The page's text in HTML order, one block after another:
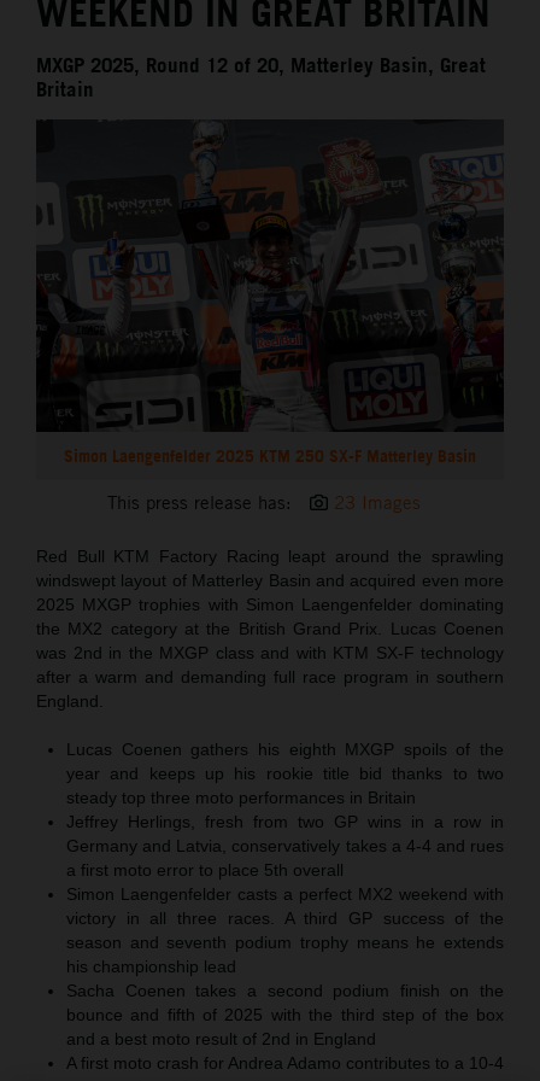
WEEKEND IN GREAT BRITAIN
MXGP 2025, Round 12 of 20, Matterley Basin, Great
Britain
Simon Laengenfelder 2025 KTM 250 SX-F Matterley Basin
This press release has: 23 Images
Red Bull KTM Factory Racing leapt around the sprawling
windswept layout of Matterley Basin and acquired even more
2025 MXGP trophies with Simon Laengenfelder dominating
the MX2 category at the British Grand Prix. Lucas Coenen
was 2nd in the MXGP class and with KTM SX-F technology
after a warm and demanding full race program in southern
England.
Lucas Coenen gathers his eighth MXGP spoils of the
year and keeps up his rookie title bid thanks to two
steady top three moto performances in Britain
Jeffrey Herlings, fresh from two GP wins in a row in
Germany and Latvia, conservatively takes a 4-4 and rues
a first moto error to place 5th overall
Simon Laengenfelder casts a perfect MX2 weekend with
victory in all three races. A third GP success of the
season and seventh podium trophy means he extends
his championship lead
Sacha Coenen takes a second podium finish on the
bounce and fifth of 2025 with the third step of the box
and a best moto result of 2nd in England
A first moto crash for Andrea Adamo contributes to a 10-4